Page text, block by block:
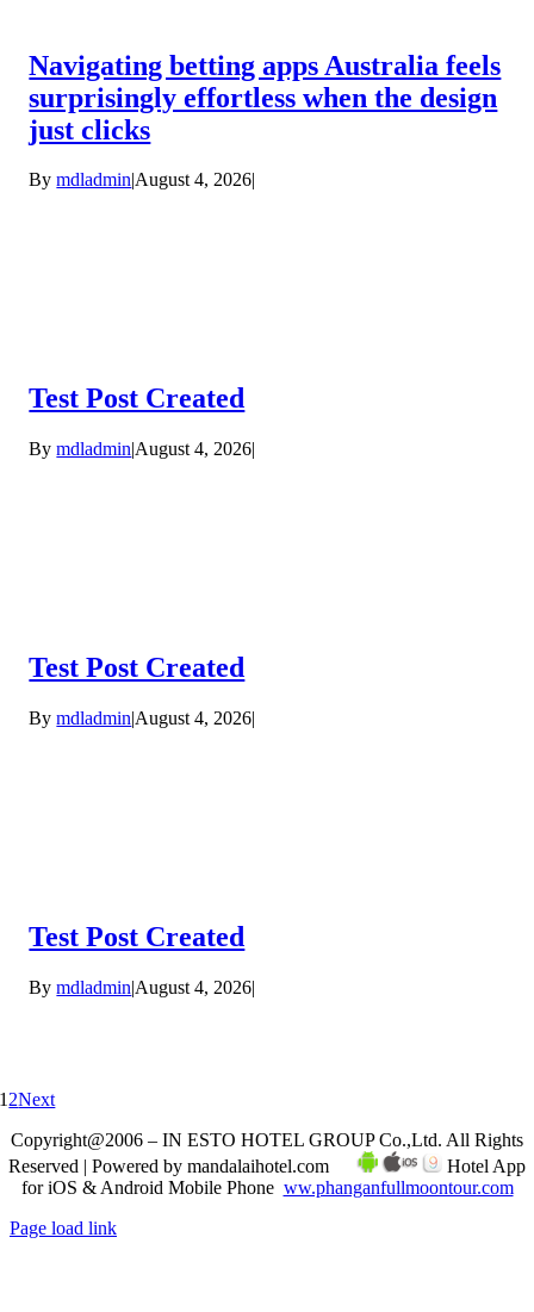
Navigating betting apps Australia feels
surprisingly effortless when the design
just clicks
Bymdladmin|August 4, 2026|
Test Post Created
Bymdladmin|August 4, 2026|
Test Post Created
Bymdladmin|August 4, 2026|
Test Post Created
Bymdladmin|August 4, 2026|
1 2Next
Copyright@2006 – IN ESTO HOTEL GROUP Co.,Ltd. All Rights
Reserved | Powered by mandalaihotel.com
Hotel App
for iOS & Android Mobile Phone ww.phanganfullmoontour.com
Page load link